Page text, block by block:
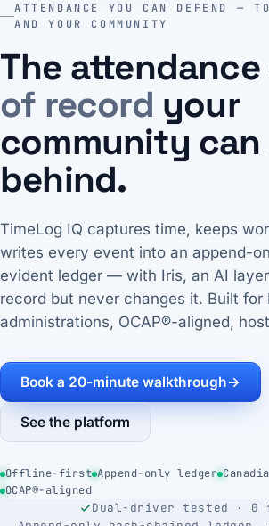
ATTENDANCE YOU CAN DEFEND —
AND YOUR COMMUNITY
The attendance
of record your
community
behind.
TimeLog IQ captures time, keeps
writes every event into an append-
evident ledger — with Iris, an AI
record but never changes it. Built for
administrations, OCAP®-aligned,
Book a 20-minute walkthrough→
See the platform
Offline-first Append-only ledger
OCAP®-aligned
Dual-driver tested ·